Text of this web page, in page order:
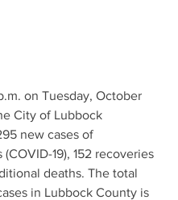
on Tuesday, October
City of Lubbock
new cases of
19), 152 recoveries
deaths. The total
in Lubbock County is